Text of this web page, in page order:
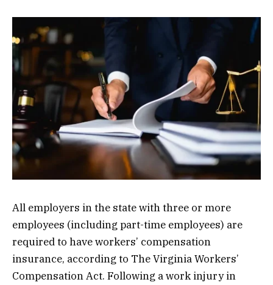
All employers in the state with three or more
employees (including part-time employees) are
required to have workers’ compensation
insurance, according to The Virginia Workers’
Compensation Act. Following a work injury in